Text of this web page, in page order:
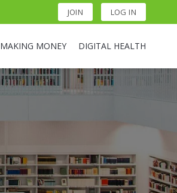
JOIN LOG IN
MAKING MONEY DIGITAL HEALTH